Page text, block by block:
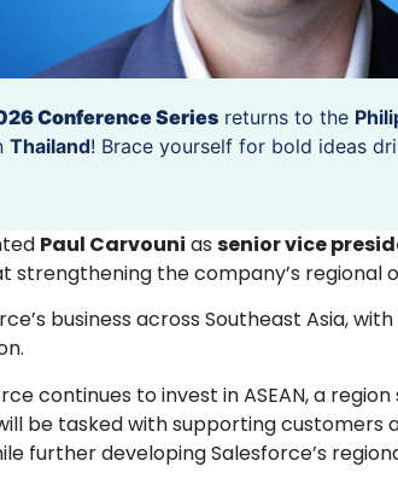
Conference Series returns to the
Thailand! Brace yourself for bold ideas
Paul Carvouni as senior vice
strengthening the company’s regional
business across Southeast Asia,
continues to invest in ASEAN, a
be tasked with supporting
further developing Salesforce’s